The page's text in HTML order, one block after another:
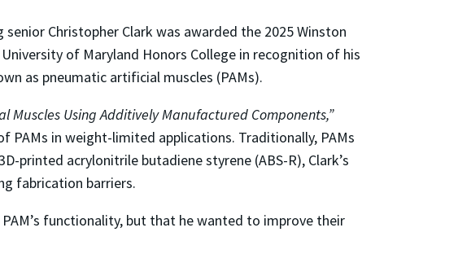
Christopher Clark was awarded the 2025 Winston
of Maryland Honors College in recognition of his
as pneumatic artificial muscles (PAMs).
Muscles Using Additively Manufactured Components,”
PAMs in weight-limited applications. Traditionally, PAMs
printed acrylonitrile butadiene styrene (ABS-R), Clark’s
fabrication barriers.
functionality, but that he wanted to improve their